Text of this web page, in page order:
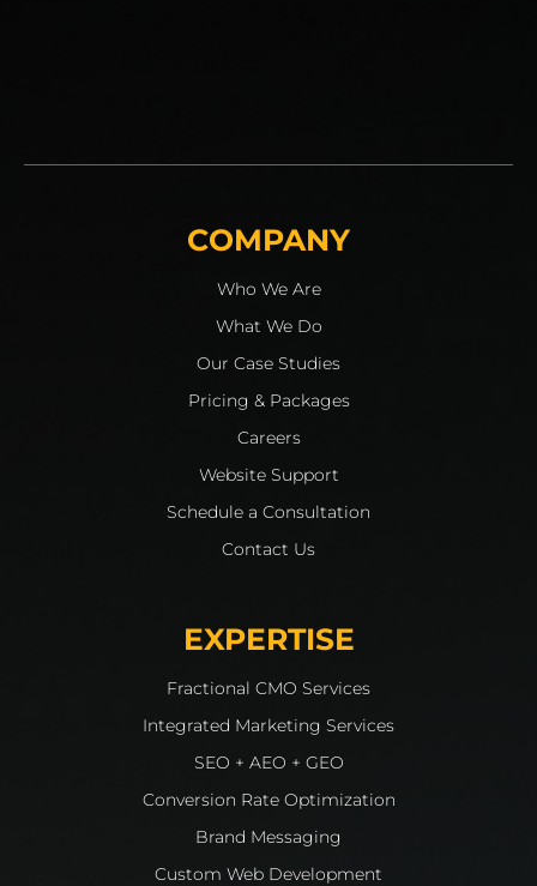
COMPANY
Who We Are
What We Do
Our Case Studies
Pricing & Packages
Careers
Website Support
Schedule a Consultation
Contact Us
EXPERTISE
Fractional CMO Services
Integrated Marketing Services
SEO + AEO + GEO
Conversion Rate Optimization
Brand Messaging
Custom Web Development